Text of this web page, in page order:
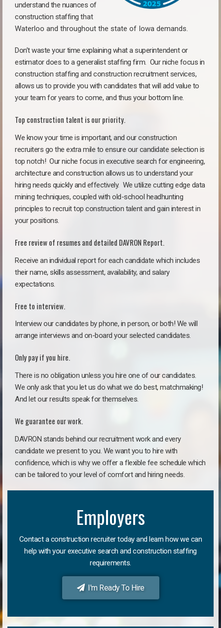
understand the nuances of
construction staffing that
Waterloo and throughout the state of Iowa demands.
Don’t waste your time explaining what a superintendent or
estimator does to a generalist staffing firm. Our niche focus in
construction staffing and construction recruitment services,
allows us to provide you with candidates that will add value to
your team for years to come, and thus your bottom line.
Top construction talent is our priority.
We know your time is important, and our construction
recruiters go the extra mile to ensure our candidate selection is
top notch! Our niche focus in executive search for engineering,
architecture and construction allows us to understand your
hiring needs quickly and effectively. We utilize cutting edge data
mining techniques, coupled with old-school headhunting
principles to recruit top construction talent and gain interest in
your positions.
Free review of resumes and detailed DAVRON Report.
Receive an individual report for each candidate which includes
their name, skills assessment, availability, and salary
expectations.
Free to interview.
Interview our candidates by phone, in person, or both! We will
arrange interviews and on-board your selected candidates.
Only pay if you hire.
There is no obligation unless you hire one of our candidates.
We only ask that you let us do what we do best, matchmaking!
And let our results speak for themselves.
We guarantee our work.
DAVRON stands behind our recruitment work and every
candidate we present to you. We want you to hire with
confidence, which is why we offer a flexible fee schedule which
can be tailored to your level of comfort and hiring needs.
Employers
Contact a construction recruiter today and learn how we can
help with your executive search and construction staffing
requirements.
I'm Ready To Hire